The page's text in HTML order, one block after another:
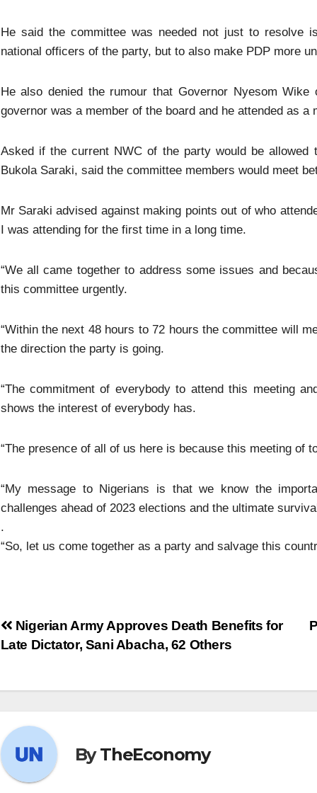
He said the committee was needed not just to resolve
national officers of the party, but to also make PDP more
He also denied the rumour that Governor Nyesom
governor was a member of the board and he attended as a
Asked if the current NWC of the party would be allowed
Bukola Saraki, said the committee members would meet
Mr Saraki advised against making points out of who
I was attending for the first time in a long time.
“We all came together to address some issues and
this committee urgently.
“Within the next 48 hours to 72 hours the committee will
the direction the party is going.
“The commitment of everybody to attend this meeting
shows the interest of everybody has.
“The presence of all of us here is because this meeting of
“My message to Nigerians is that we know the
challenges ahead of 2023 elections and the ultimate
.
“So, let us come together as a party and salvage this
Nigerian Army Approves Death Benefits for
Late Dictator, Sani Abacha, 62 Others
ByTheEconomy